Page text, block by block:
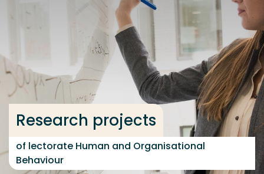
Go directly to the content
... > Research projects
Research projects
of lectorate Human and Organisational
Behaviour
Frequent searches
Study programme
Contact